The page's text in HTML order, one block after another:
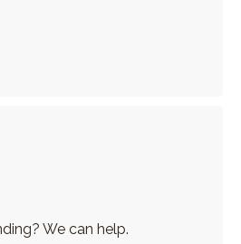
We can help.